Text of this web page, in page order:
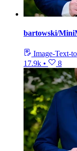
bartowski/
Image-Text-
17.9k • 8